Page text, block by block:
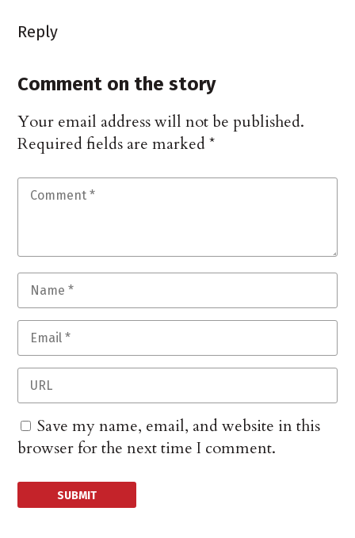
Reply
Comment on the story
Your email address will not be published.
Required fields are marked*
Save my name, email, and website in this
browser for the next time I comment.